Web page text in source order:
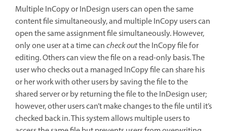
Multiple InCopy or InDesign users can open the same
content file simultaneously, and multiple InCopy users can
open the same assignment file simultaneously. However,
only one user at a time cancheck outthe InCopy file for
editing. Others can view the file on a read-only basis. The
user who checks out a managed InCopy file can share his
or her work with other users by saving the file to the
shared server or by returning the file to the InDesign user;
however, other users can’t make changes to the file until it’s
checked back in. This system allows multiple users to